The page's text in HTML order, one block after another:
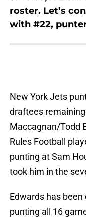
roster. Let’s
with #22,
New York Jets
draftees
Maccagnan/Todd
Rules Football
punting at Sam
took him in the
Edwards has
punting all 16